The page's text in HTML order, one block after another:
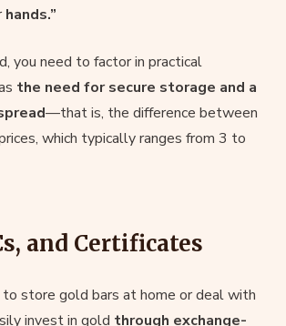
hands.”
you need to factor in practical
the need for secure storage and a
—that is, the difference between
which typically ranges from 3 to
and Certificates
to store gold bars at home or deal with
invest in gold through exchange-